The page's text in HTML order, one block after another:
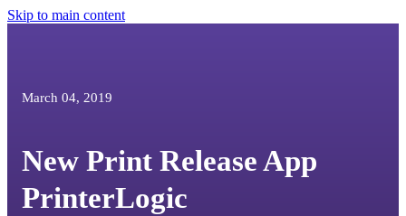
Skip to main content
March 04, 2019
New Print Release App
PrinterLogic